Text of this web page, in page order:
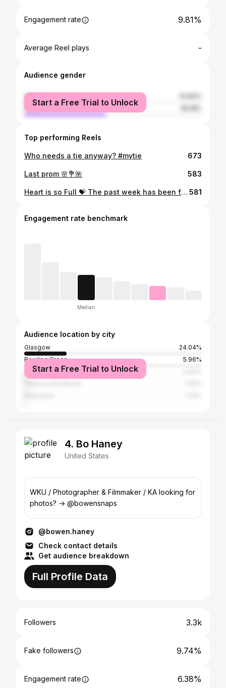
Engagement rate 9.81%
Average Reel plays -
Audience gender
female
male
Start a Free Trial to Unlock
Top performing Reels
Who needs a tie anyway? #mytie 673
Last prom 🌸💐🌺 583
Heart is so Full 💝 The past week has been filled with endless smiles, laughter, and friendship. So thankful to CSF giving me these incredible people 💖 581
Engagement rate benchmark
Median
Audience location by city
Glasgow
24.04%
Bowling Green
5.96%
Louisville
Start a Free Trial to Unlock
4. Bo Haney
United States
WKU / Photographer & Filmmaker / KA looking for
photos? -> @bowensnaps
@bowen.haney
Check contact details
Get audience breakdown
Full Profile Data
Followers 3.3k
Fake followers 9.74%
Engagement rate 6.38%